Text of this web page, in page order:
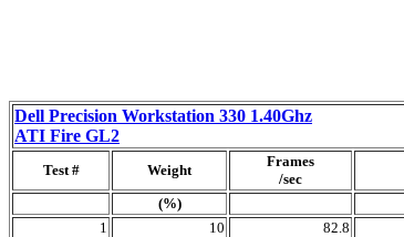
Dell Precision Workstation 330 1.40Ghz
ATI Fire GL2
Test # Weight
Frames
/sec
(%)
1
10 82.8